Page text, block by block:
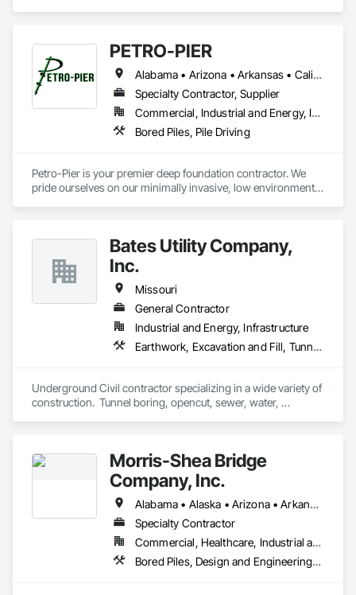
PETRO-PIER
Alabama • Arizona • Arkansas • California • Colorado • Florida • Georgia • Idaho • Illinois • Indiana • Kansas • Kentucky • Louisiana • Michigan • Mississippi • Missouri • Montana • Nebraska • Nevada • New Mexico • North Carolina • Ohio • Oklahoma • Oregon • Pennsylvania • South Carolina • Tennessee • Texas • Utah • Virginia • Washington • West Virginia • Wyoming
Specialty Contractor, Supplier
Commercial, Industrial and Energy, Infrastructure
Bored Piles, Pile Driving
Petro-Pier is your premier deep foundation contractor. We
pride ourselves on our minimally invasive, low environmental
Bates Utility Company,
Inc.
Missouri
General Contractor
Industrial and Energy, Infrastructure
Earthwork, Excavation and Fill, Tunneling and Mining
Underground Civil contractor specializing in a wide variety of
construction.  Tunnel boring, opencut, sewer, water,
Morris-Shea Bridge
Company, Inc.
Alabama • Alaska • Arizona • Arkansas • California • Colorado • Connecticut • Delaware • Florida • Georgia • Hawaii • Idaho • Illinois • Indiana • Iowa • Kansas • Kentucky • Louisiana • Maine • Maryland • Massachusetts • Michigan • Minnesota • Mississippi • Missouri • Montana • Nebraska • Nevada • New Hampshire • New Jersey • New Mexico • New York • North Carolina • North Dakota • Ohio • Oklahoma • Oregon • Pennsylvania • Rhode Island • South Carolina • South Dakota • Tennessee • Texas • Utah • Vermont • Virginia • Washington • West Virginia • Wisconsin • Wyoming
Specialty Contractor
Commercial, Healthcare, Industrial and Energy, Infrastructure, Institutional, Residential
Bored Piles, Design and Engineering, Pile Driving